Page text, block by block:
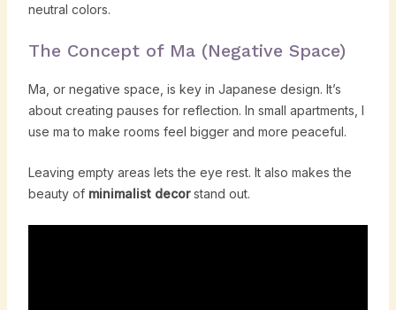
neutral colors.
The Concept of Ma (Negative Space)
Ma, or negative space, is key in Japanese design. It’s
about creating pauses for reflection. In small apartments, I
use ma to make rooms feel bigger and more peaceful.
Leaving empty areas lets the eye rest. It also makes the
beauty of minimalist decorstand out.